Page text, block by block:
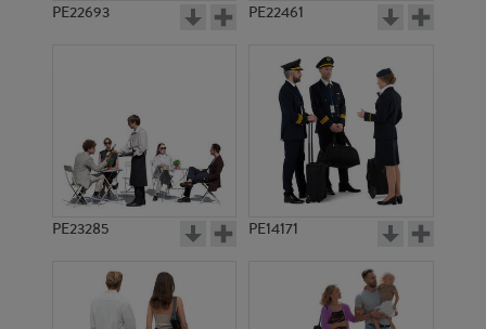
PE14636
PE22693 PE22461
PE23285 PE14171